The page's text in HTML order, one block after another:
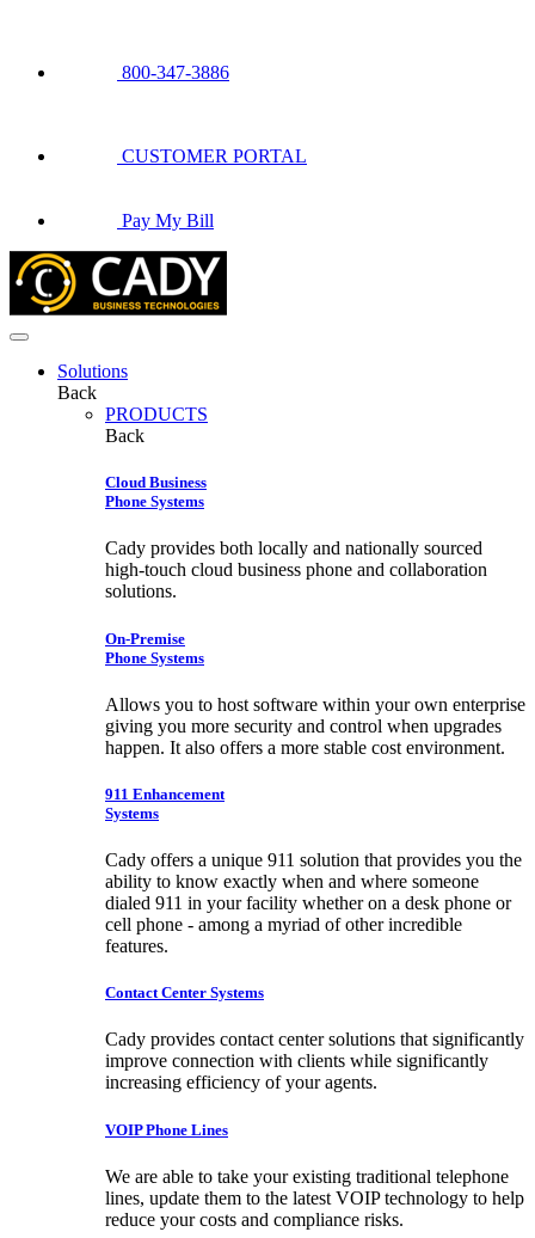
800-347-3886
CUSTOMER PORTAL
Pay My Bill
Solutions
Back
PRODUCTS
Back
Cloud Business
Phone Systems
Cady provides both locally and nationally sourced
high-touch cloud business phone and collaboration
solutions.
On-Premise
Phone Systems
Allows you to host software within your own enterprise
giving you more security and control when upgrades
happen. It also offers a more stable cost environment.
911 Enhancement
Systems
Cady offers a unique 911 solution that provides you the
ability to know exactly when and where someone
dialed 911 in your facility whether on a desk phone or
cell phone - among a myriad of other incredible
features.
Contact Center Systems
Cady provides contact center solutions that significantly
improve connection with clients while significantly
increasing efficiency of your agents.
VOIP Phone Lines
We are able to take your existing traditional telephone
lines, update them to the latest VOIP technology to help
reduce your costs and compliance risks.